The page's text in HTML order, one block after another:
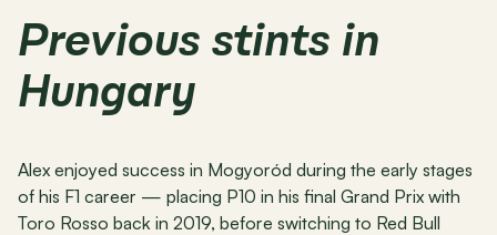
Previous stints in
Hungary
Alex enjoyed success in Mogyoród during the early stages
of his F1 career — placing P10 in his final Grand Prix with
Toro Rosso back in 2019, before switching to Red Bull